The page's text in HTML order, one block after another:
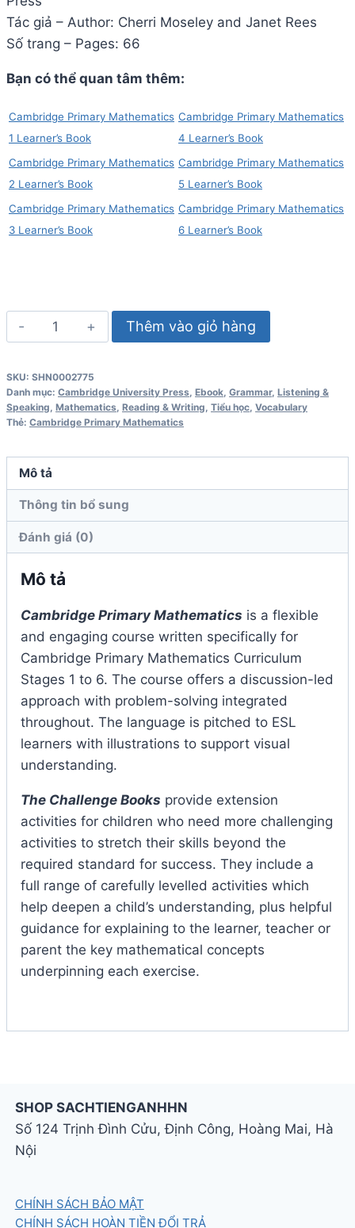
Tác giả – Author: Cherri Moseley and Janet Rees
Số trang – Pages: 66
Bạn có thể quan tâm thêm:
Cambridge Primary Mathematics
1 Learner’s Book
Cambridge Primary Mathematics
4 Learner’s Book
Cambridge Primary Mathematics
2 Learner’s Book
Cambridge Primary Mathematics
5 Learner’s Book
Cambridge Primary Mathematics
3 Learner’s Book
Cambridge Primary Mathematics
6 Learner’s Book
Cambridge
Primary
Skills
Builder
1
lượng
Thêm vào giỏ hàng
SKU: SHN0002775
Danh mục: Cambridge University Press, Ebook, Grammar, Listening &
Speaking, Mathematics, Reading & Writing, Tiểu học, Vocabulary
Thẻ: Cambridge Primary Mathematics
Mô tả
Thông tin bổ sung
Đánh giá (0)
Mô tả
Cambridge Primary Mathematics is a flexible
and engaging course written specifically for
Cambridge Primary Mathematics Curriculum
Stages 1 to 6. The course offers a discussion-led
approach with problem-solving integrated
throughout. The language is pitched to ESL
learners with illustrations to support visual
understanding.
The Challenge Books provide extension
activities for children who need more challenging
activities to stretch their skills beyond the
required standard for success. They include a
full range of carefully levelled activities which
help deepen a child’s understanding, plus helpful
guidance for explaining to the learner, teacher or
parent the key mathematical concepts
underpinning each exercise.
SHOP SACHTIENGANHHN
Số 124 Trịnh Đình Cửu, Định Công, Hoàng Mai, Hà
Nội
CHÍNH SÁCH BẢO MẬT
CHÍNH SÁCH HOÀN TIỀN ĐỔI TRẢ